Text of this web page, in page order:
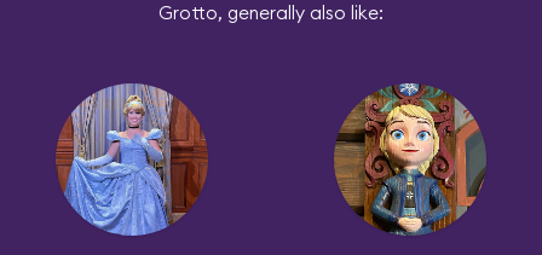
Grotto, generally also like: